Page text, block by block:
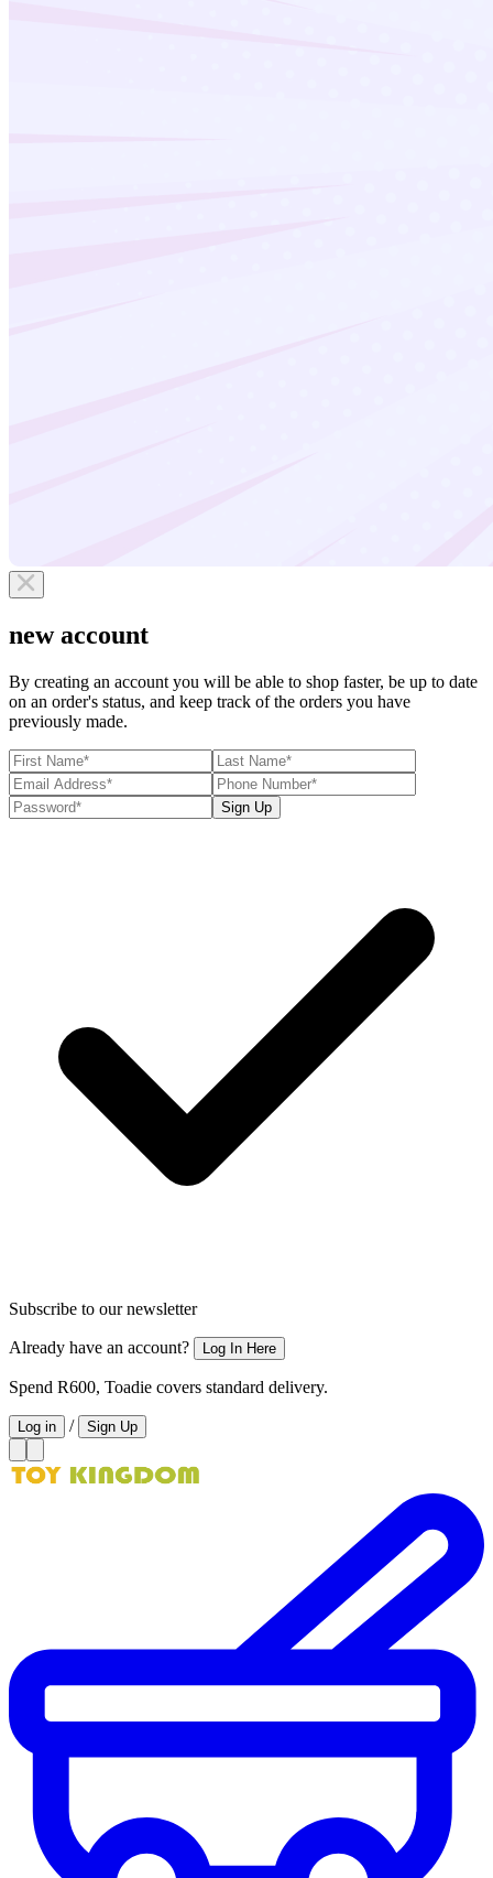
new account
By creating an account you will be able to shop faster, be up to date
on an order's status, and keep track of the orders you have
previously made.
Sign Up
Subscribe to our newsletter
Already have an account? Log In Here
Spend R600, Toadie covers standard delivery.
Log in / Sign Up